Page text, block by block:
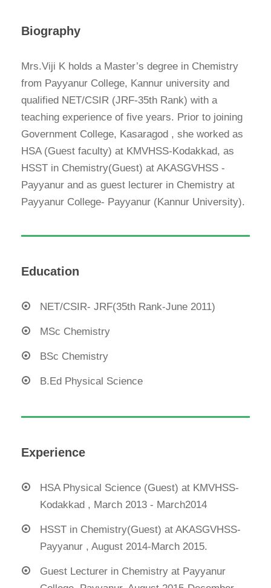
Biography
Mrs.Viji K holds a Master’s degree in Chemistry
from Payyanur College, Kannur university and
qualified NET/CSIR (JRF-35th Rank) with a
teaching experience of five years. Prior to joining
Government College, Kasaragod , she worked as
HSA (Guest faculty) at KMVHSS-Kodakkad, as
HSST in Chemistry(Guest) at AKASGVHSS -
Payyanur and as guest lecturer in Chemistry at
Payyanur College- Payyanur (Kannur University).
Education
NET/CSIR- JRF(35th Rank-June 2011)
MSc Chemistry
BSc Chemistry
B.Ed Physical Science
Experience
HSA Physical Science (Guest) at KMVHSS-
Kodakkad , March 2013 - March2014
HSST in Chemistry(Guest) at AKASGVHSS-
Payyanur , August 2014-March 2015.
Guest Lecturer in Chemistry at Payyanur